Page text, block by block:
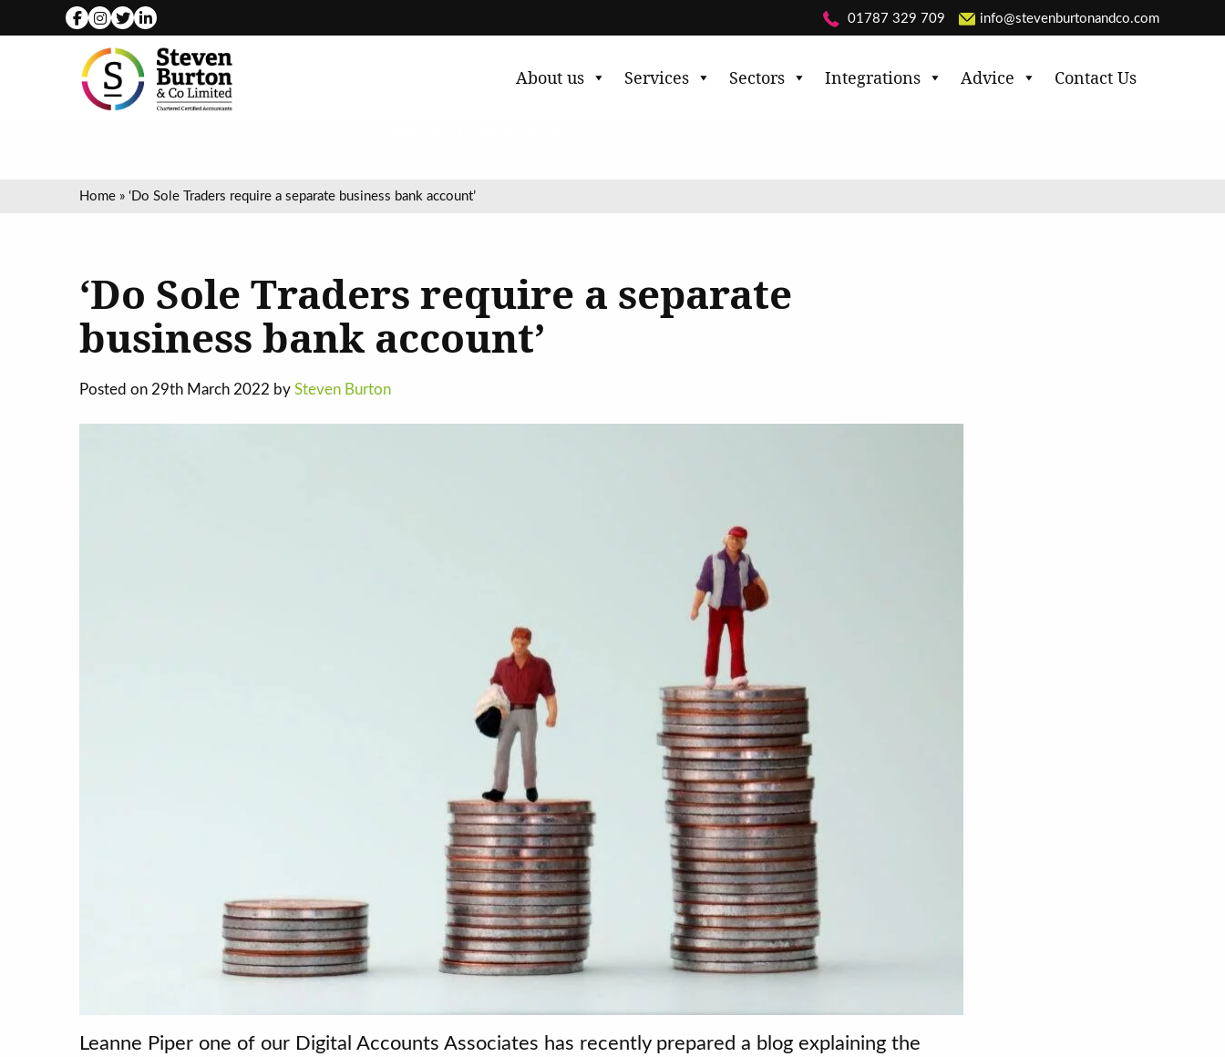
01787 329 709 info@stevenburtonandco.com
About us Services Sectors Integrations Advice Contact Us
Home » ‘Do Sole Traders require a separate business bank account’
‘Do Sole Traders require a separate
business bank account’
Posted on 29th March 2022 by Steven Burton
Leanne Piper one of our Digital Accounts Associates has recently prepared a blog explaining the